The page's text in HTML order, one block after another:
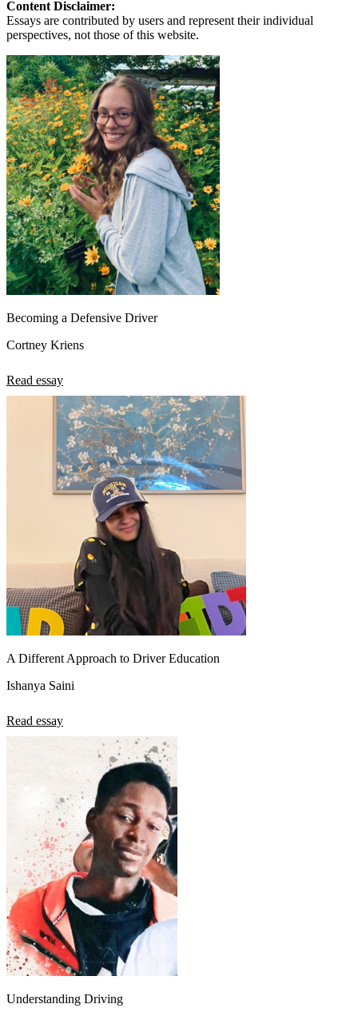
Content Disclaimer:
Essays are contributed by users and represent their individual
perspectives, not those of this website.
Becoming a Defensive Driver
Cortney Kriens
Read essay
A Different Approach to Driver Education
Ishanya Saini
Read essay
Understanding Driving